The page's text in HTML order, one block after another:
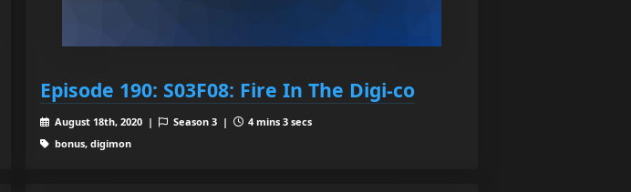
Episode 190: S03F08: Fire In The Digi-co
August 18th, 2020 | Season 3 |
4 mins 3 secs
bonus, digimon